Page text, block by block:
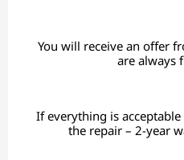
You will receive an offer
are always
If everything is
the repair – 2-year